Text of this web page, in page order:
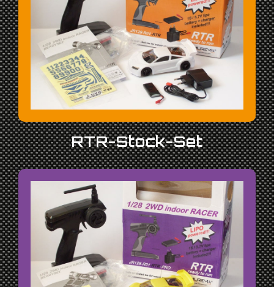
RTR-Stock-Set